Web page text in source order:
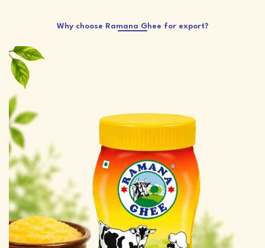
Why choose Ramana Ghee for export?